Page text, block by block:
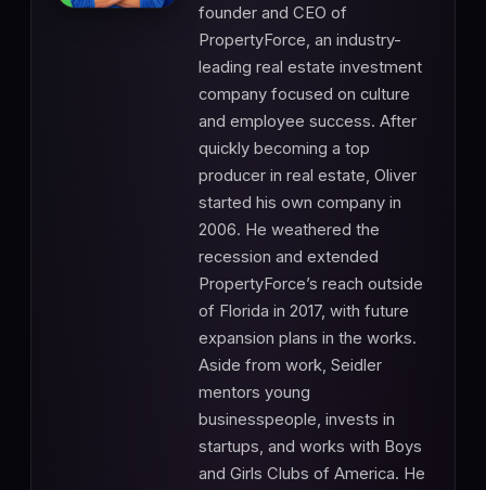
founder and CEO of
PropertyForce, an industry-
leading real estate investment
company focused on culture
and employee success. After
quickly becoming a top
producer in real estate, Oliver
started his own company in
2006. He weathered the
recession and extended
PropertyForce’s reach outside
of Florida in 2017, with future
expansion plans in the works.
Aside from work, Seidler
mentors young
businesspeople, invests in
startups, and works with Boys
and Girls Clubs of America. He